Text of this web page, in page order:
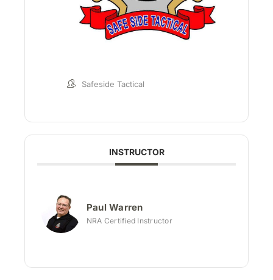
Safeside Tactical
INSTRUCTOR
Paul Warren
NRA Certified Instructor